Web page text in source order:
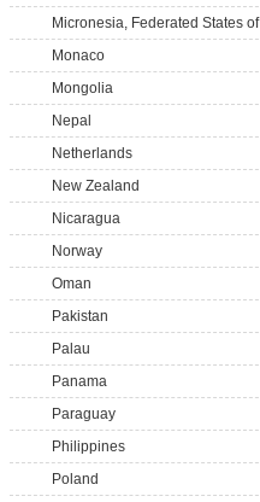
Micronesia, Federated States of
Monaco
Mongolia
Nepal
Netherlands
New Zealand
Nicaragua
Norway
Oman
Pakistan
Palau
Panama
Paraguay
Philippines
Poland